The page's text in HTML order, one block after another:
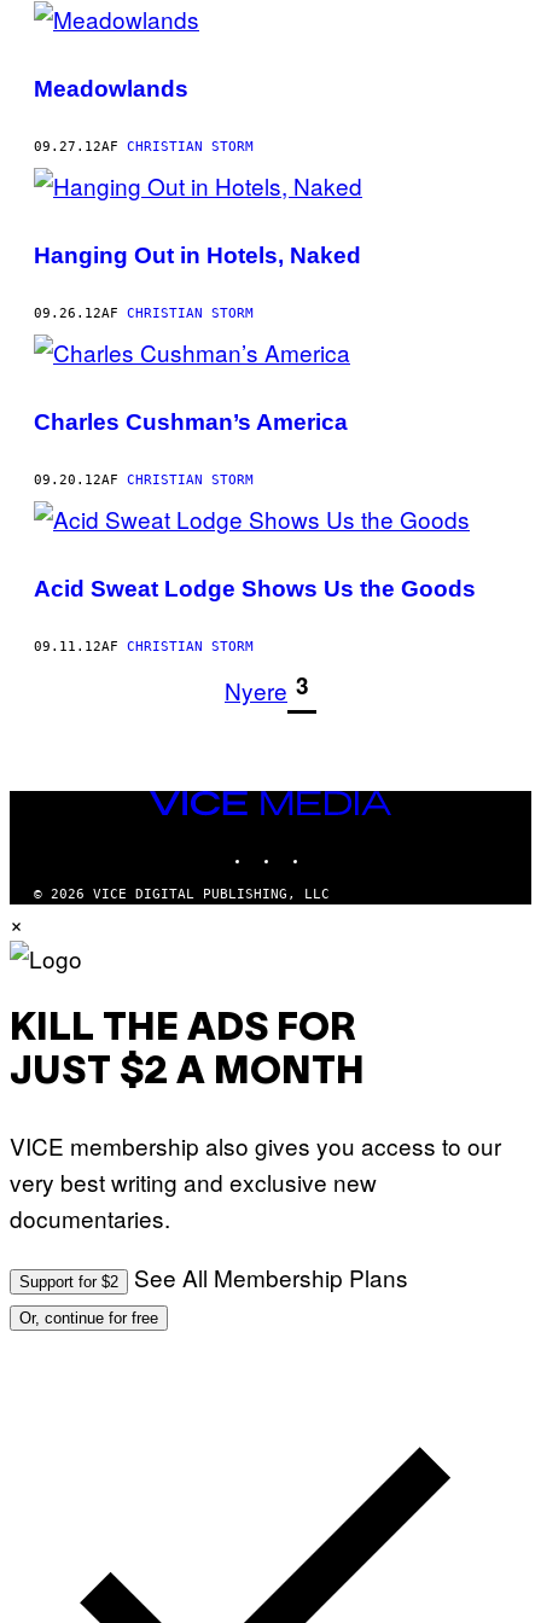
POSTS
THIS
AUTHOR
Meadowlands
09.27.12AF CHRISTIAN STORM
Hanging Out in Hotels, Naked
09.26.12AF CHRISTIAN STORM
Charles Cushman’s America
09.20.12AF CHRISTIAN STORM
Acid Sweat Lodge Shows Us the Goods
09.11.12AF CHRISTIAN STORM
Nyere 1
3
VICE
MEDIA
© 2026 VICE DIGITAL PUBLISHING, LLC
×
KILL THE ADS FOR
JUST $2 A MONTH
VICE membership also gives you access to our
very best writing and exclusive new
documentaries.
Support for $2 See All Membership Plans
Or, continue for free